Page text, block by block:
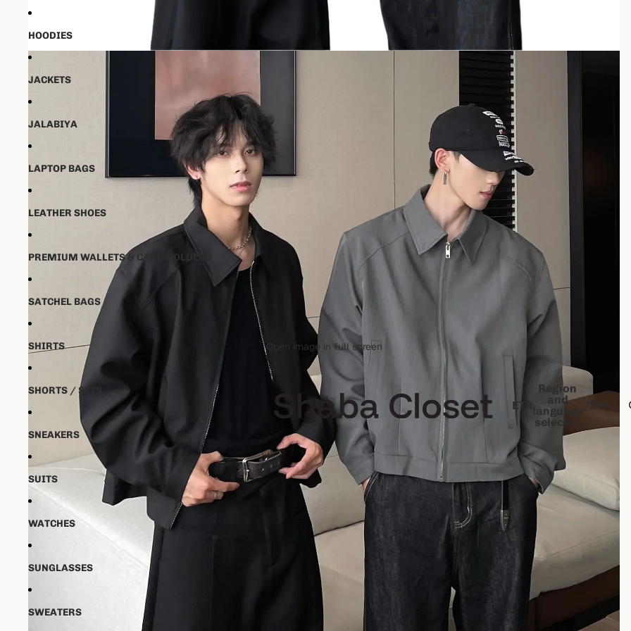
HOODIES
JACKETS
JALABIYA
LAPTOP BAGS
LEATHER SHOES
PREMIUM WALLETS & CARD HOLDERS
SATCHEL BAGS
SHIRTS
SHORTS / SETS
SNEAKERS
SUITS
WATCHES
SUNGLASSES
SWEATERS
ETB
Region
and
language
selector
/
Open image in full screen